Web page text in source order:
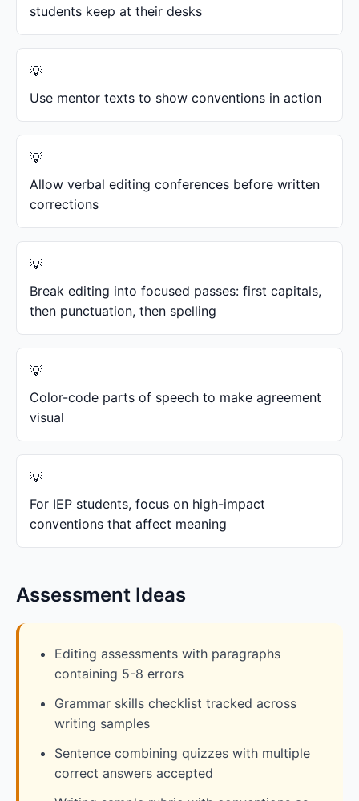
students keep at their desks
Use mentor texts to show conventions in action
Allow verbal editing conferences before written
corrections
Break editing into focused passes: first capitals,
then punctuation, then spelling
Color-code parts of speech to make agreement
visual
For IEP students, focus on high-impact
conventions that affect meaning
Assessment Ideas
Editing assessments with paragraphs
containing 5-8 errors
Grammar skills checklist tracked across
writing samples
Sentence combining quizzes with multiple
correct answers accepted